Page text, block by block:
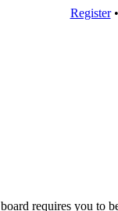
Register
requires you to